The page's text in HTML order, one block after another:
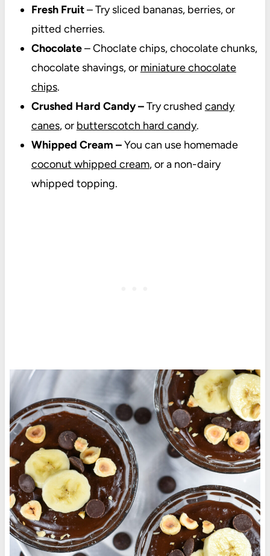
Fresh Fruit– Try sliced bananas, berries, or
pitted cherries.
Chocolate– Choclate chips, chocolate chunks,
chocolate shavings, or miniature chocolate
chips.
Crushed Hard Candy –Try crushed candy
canes, or butterscotch hard candy.
Whipped Cream –You can use homemade
coconut whipped cream, or a non-dairy
whipped topping.